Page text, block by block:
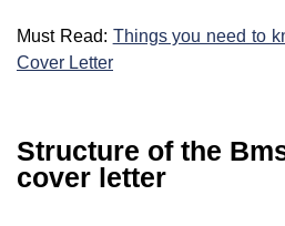
Must Read: Things you need to
Cover Letter
Structure of the
cover letter